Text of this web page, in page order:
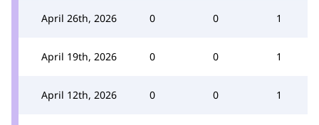
April 26th, 2026 0 0 1
April 19th, 2026 0 0 1
April 12th, 2026 0 0 1